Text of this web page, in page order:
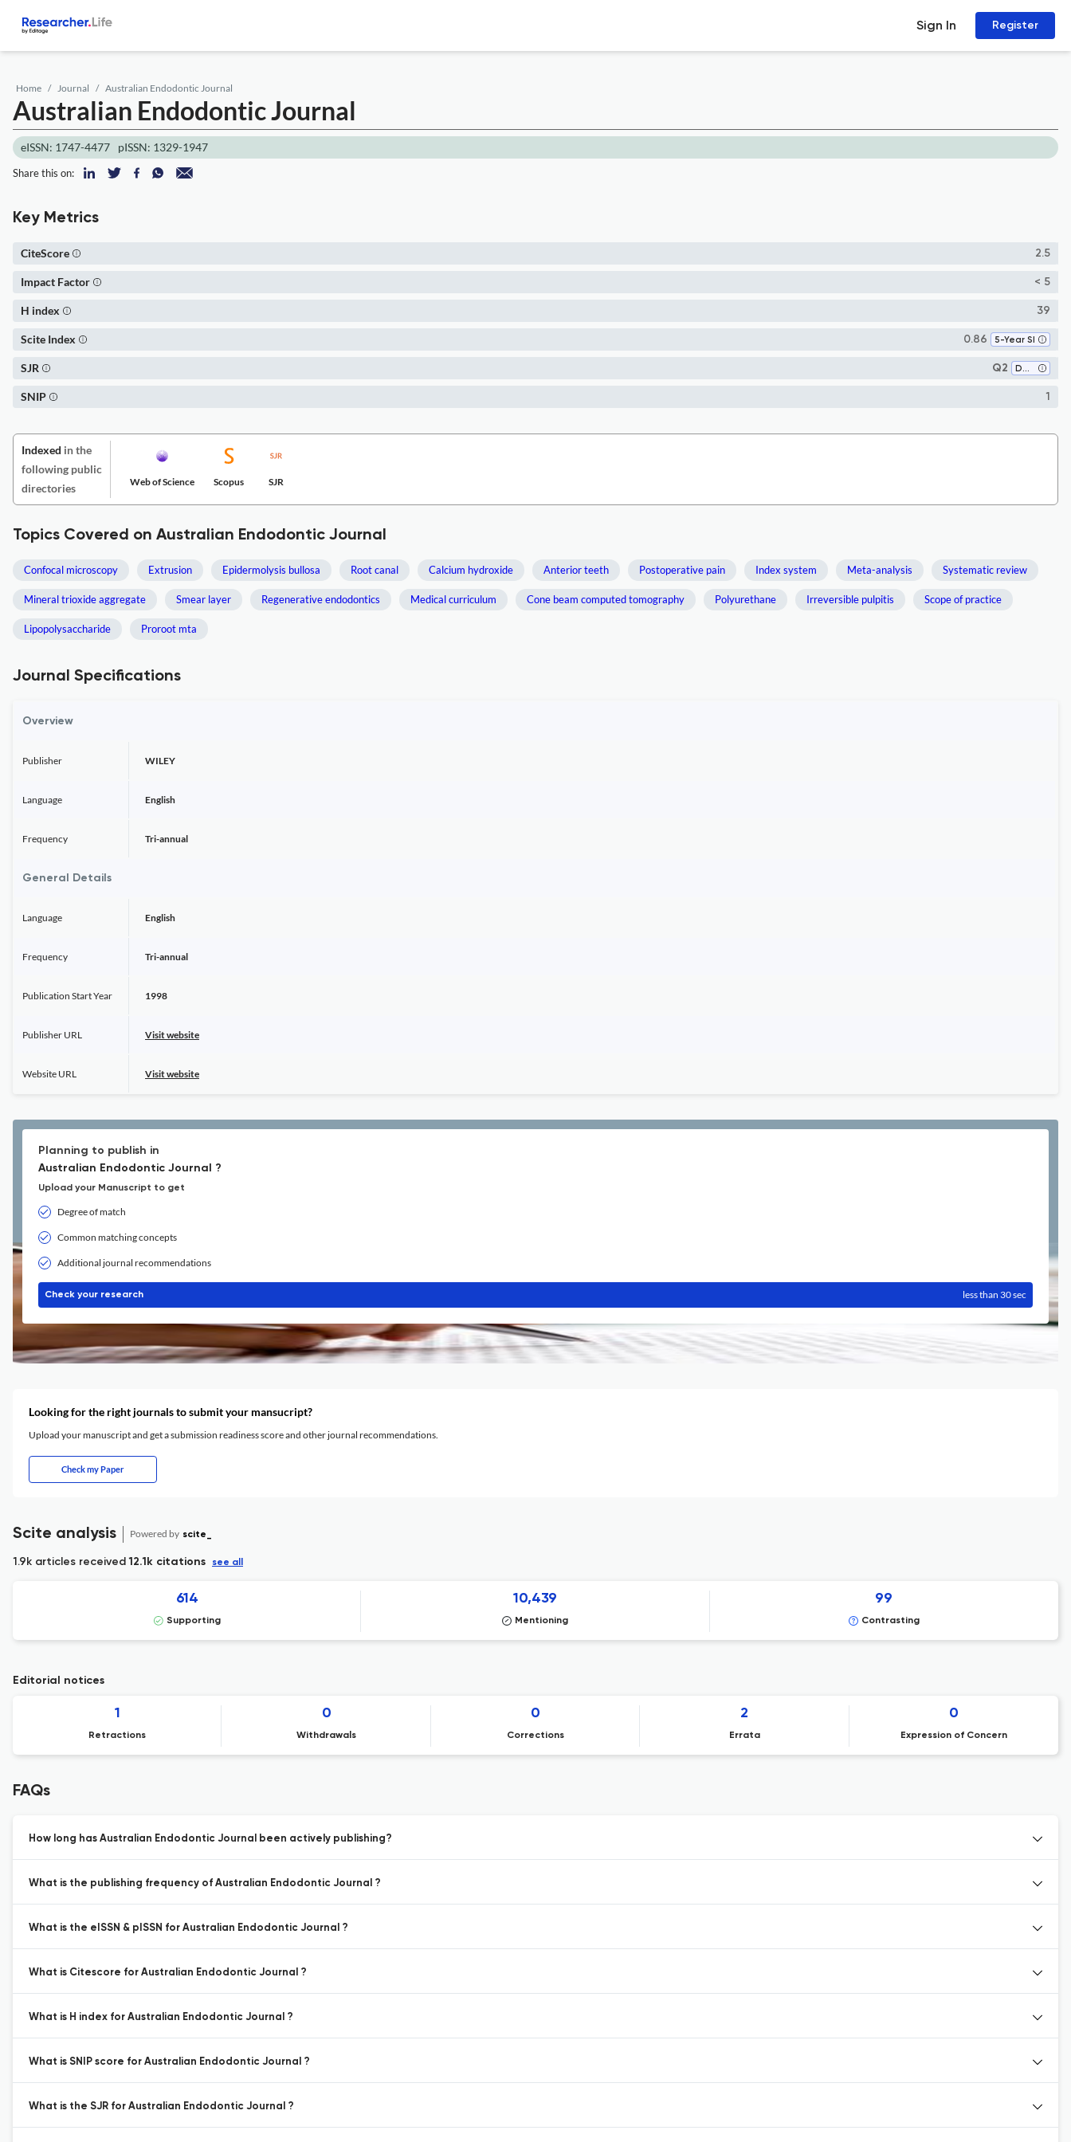
Sign In Register
Home Journal Australian Endodontic Journal
Australian Endodontic Journal
eISSN: 1747-4477 pISSN: 1329-1947
Share this on:
Key Metrics
2.5
CiteScore
< 5
Impact Factor
39
H index
0.86 5-Year SI
Scite Index
Q2 Dentistry (miscellaneous)
SJR
1
SNIP
Indexed in the
following public
directories
Web of Science Scopus SJR
Topics Covered on Australian Endodontic Journal
Confocal microscopy Extrusion Epidermolysis bullosa Root canal Calcium hydroxide Anterior teeth Postoperative pain Index system Meta-analysis Systematic review
Mineral trioxide aggregate Smear layer Regenerative endodontics Medical curriculum Cone beam computed tomography Polyurethane Irreversible pulpitis Scope of practice
Lipopolysaccharide Proroot mta
Journal Specifications
Overview
Publisher WILEY
Language English
Frequency Tri-annual
General Details
Language English
Frequency Tri-annual
Publication Start Year 1998
Publisher URL Visit website
Website URL Visit website
Planning to publish in
Australian Endodontic Journal ?
Upload your Manuscript to get
Degree of match
Common matching concepts
Additional journal recommendations
Check your research less than 30 sec
Looking for the right journals to submit your mansucript?
Upload your manuscript and get a submission readiness score and other journal recommendations.
Check my Paper
Scite analysis Powered by scite_
1.9k articles received12.1k citations see all
614
Supporting
10,439
Mentioning
99
Contrasting
Editorial notices
1
Retractions
0
Withdrawals
0
Corrections
2
Errata
0
Expression of Concern
FAQs
How long has Australian Endodontic Journal been actively publishing?
What is the publishing frequency of Australian Endodontic Journal ?
What is the eISSN & pISSN for Australian Endodontic Journal ?
What is Citescore for Australian Endodontic Journal ?
What is H index for Australian Endodontic Journal ?
What is SNIP score for Australian Endodontic Journal ?
What is the SJR for Australian Endodontic Journal ?